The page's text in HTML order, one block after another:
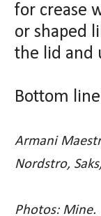
for crease
or shaped
the lid and
Bottom
Armani
Nordstro,
Photos: Mine.